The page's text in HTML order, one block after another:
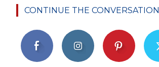
CONTINUE THE CONVERSATION